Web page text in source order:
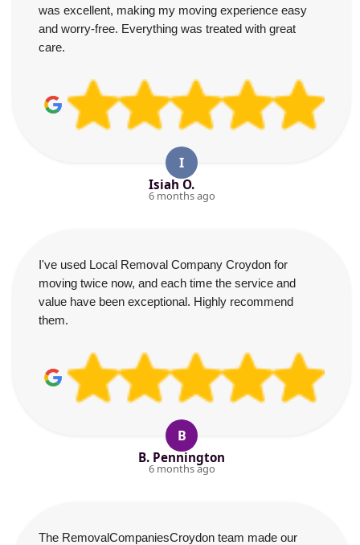
was excellent, making my moving experience easy
and worry-free. Everything was treated with great
care.
I
Isiah O.
6 months ago
I've used Local Removal Company Croydon for
moving twice now, and each time the service and
value have been exceptional. Highly recommend
them.
B
B. Pennington
6 months ago
The RemovalCompaniesCroydon team made our